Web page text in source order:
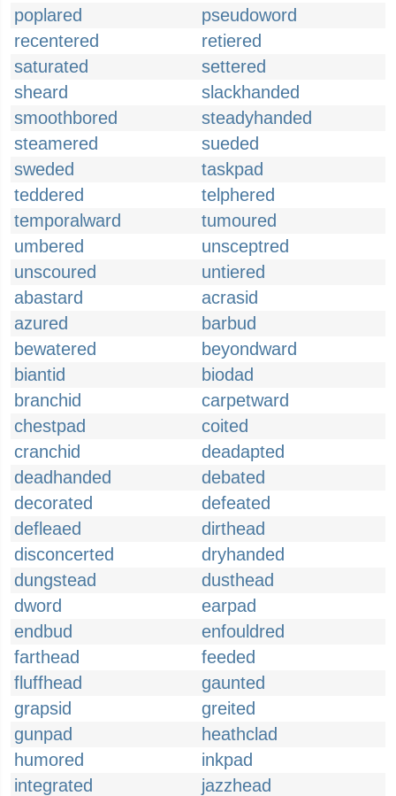
poplared
pseudoword
recentered
retiered
saturated
settered
sheard
slackhanded
smoothbored
steadyhanded
steamered
sueded
sweded
taskpad
teddered
telphered
temporalward
tumoured
umbered
unsceptred
unscoured
untiered
abastard
acrasid
azured
barbud
bewatered
beyondward
biantid
biodad
branchid
carpetward
chestpad
coited
cranchid
deadapted
deadhanded
debated
decorated
defeated
defleaed
dirthead
disconcerted
dryhanded
dungstead
dusthead
dword
earpad
endbud
enfouldred
farthead
feeded
fluffhead
gaunted
grapsid
greited
gunpad
heathclad
humored
inkpad
integrated
jazzhead